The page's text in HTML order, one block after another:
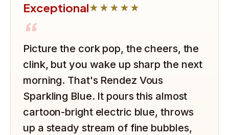
Exceptional★★★★★
“
Picture the cork pop, the cheers, the
clink, but you wake up sharp the next
morning. That's Rendez Vous
Sparkling Blue. It pours this almost
cartoon-bright electric blue, throws
up a steady stream of fine bubbles,